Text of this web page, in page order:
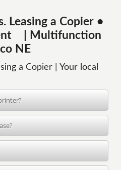
Leasing a Copier •
| Multifunction
NE
a Copier | Your local